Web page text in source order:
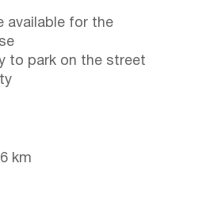
available for the
to park on the street
km